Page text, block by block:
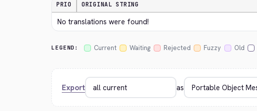
PRIO ORIGINAL STRING
No translations were found!
LEGEND: Current Waiting Rejected Fuzzy Old
Export as